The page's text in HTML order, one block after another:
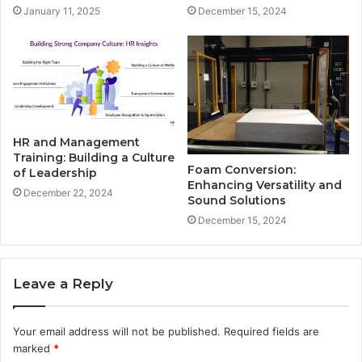
January 11, 2025 December 15, 2024
HR and Management
Training: Building a Culture
of Leadership
December 22, 2024
Foam Conversion:
Enhancing Versatility and
Sound Solutions
December 15, 2024
Leave a Reply
Your email address will not be published. Required fields are
marked *